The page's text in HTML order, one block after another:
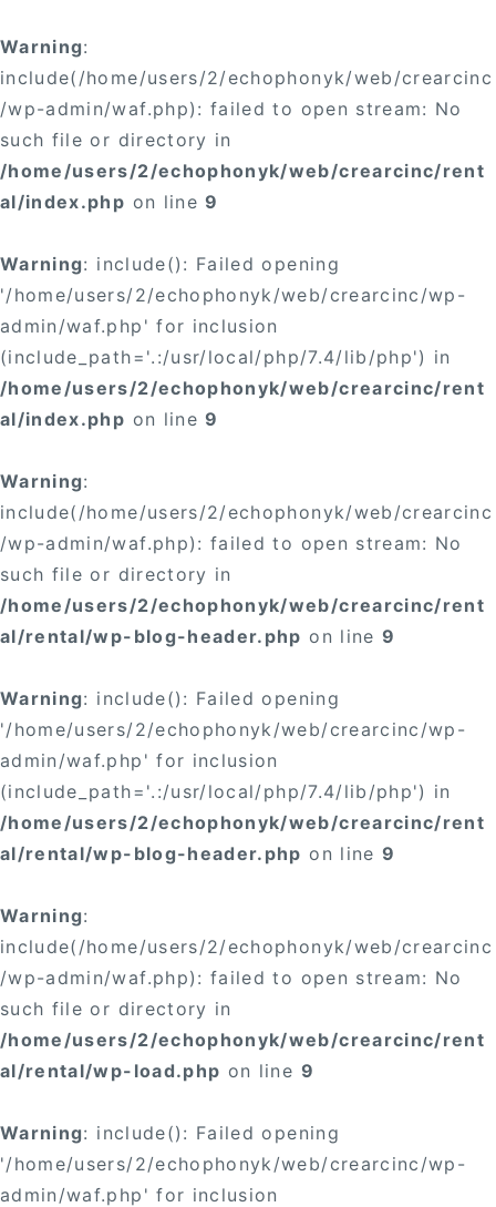
Warning:
include(/home/users/2/echophonyk/web/crearcinc
/wp-admin/waf.php): failed to open stream: No
such file or directory in
/home/users/2/echophonyk/web/crearcinc/rent
al/index.php on line9
Warning: include(): Failed opening
'/home/users/2/echophonyk/web/crearcinc/wp-
admin/waf.php' for inclusion
(include_path='.:/usr/local/php/7.4/lib/php') in
/home/users/2/echophonyk/web/crearcinc/rent
al/index.php on line9
Warning:
include(/home/users/2/echophonyk/web/crearcinc
/wp-admin/waf.php): failed to open stream: No
such file or directory in
/home/users/2/echophonyk/web/crearcinc/rent
al/rental/wp-blog-header.php on line 9
Warning: include(): Failed opening
'/home/users/2/echophonyk/web/crearcinc/wp-
admin/waf.php' for inclusion
(include_path='.:/usr/local/php/7.4/lib/php') in
/home/users/2/echophonyk/web/crearcinc/rent
al/rental/wp-blog-header.php on line 9
Warning:
include(/home/users/2/echophonyk/web/crearcinc
/wp-admin/waf.php): failed to open stream: No
such file or directory in
/home/users/2/echophonyk/web/crearcinc/rent
al/rental/wp-load.php on line 9
Warning: include(): Failed opening
'/home/users/2/echophonyk/web/crearcinc/wp-
admin/waf.php' for inclusion